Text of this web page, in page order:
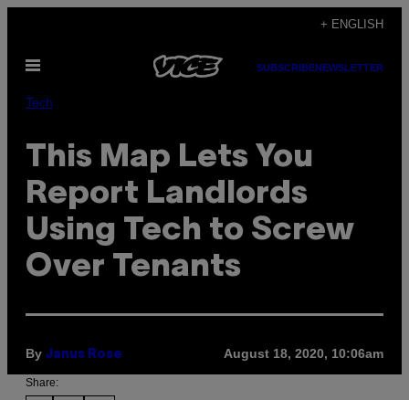
content
+ ENGLISH
Open
SUBSCRIBENEWSLETTER
Tech
This Map Lets You
Report Landlords
Using Tech to Screw
Over Tenants
By Janus Rose August 18, 2020, 10:06am
Share: